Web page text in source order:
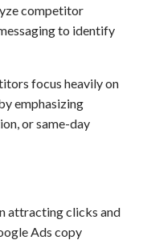
competitor
to identify
focus heavily on
emphasizing
or same-day
attracting clicks and
Ads copy